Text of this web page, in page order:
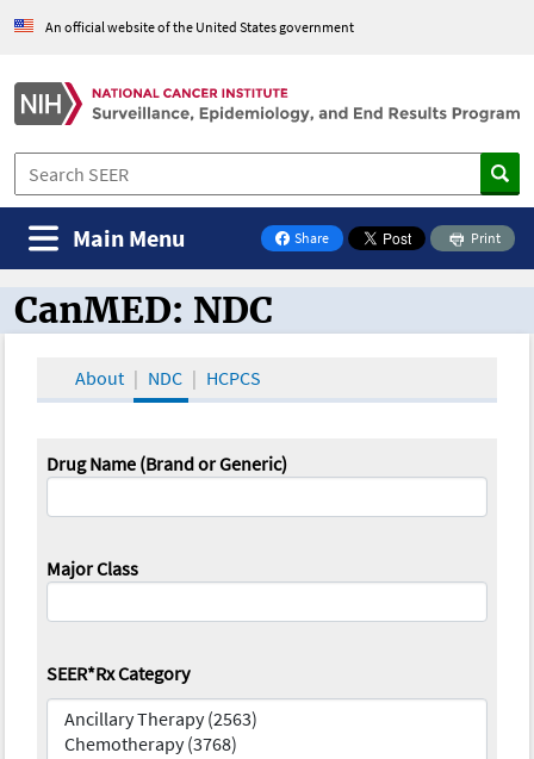
An official website of the United States government
Share
on Facebook
Print
Main Menu
CanMED and the Oncology Toolbox
CanMED: NDC
About NDC HCPCS
Drug Name (Brand or Generic)
Major Class
SEER*Rx Category